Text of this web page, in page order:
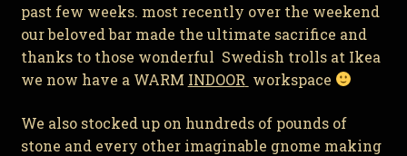
past few weeks. most recently over the weekend
our beloved bar made the ultimate sacrifice and
thanks to those wonderful Swedish trolls at Ikea
we now have a WARM INDOOR workspace
We also stocked up on hundreds of pounds of
stone and every other imaginable gnome making